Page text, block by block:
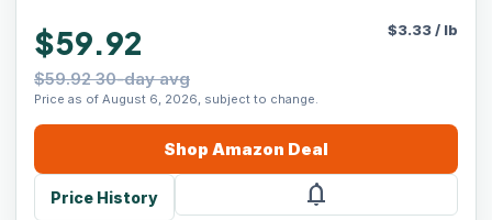
$59.92
$59.92 30-day avg
Price as of August 6, 2026, subject to change.
$3.33/ lb
Shop Amazon Deal
Price History notifications